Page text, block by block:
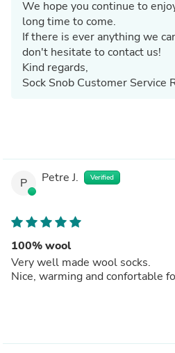
We hope you continue to
long time to come.
If there is ever anything we
don't hesitate to contact us!
Kind regards,
Sock Snob Customer Service
P Petre J. Verified
100% wool
Very well made wool socks.
Nice, warming and confortable